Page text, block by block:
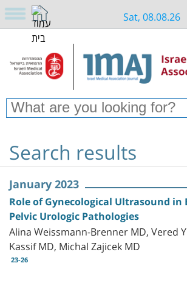
Sat, 08.08.26
Search results
January 2023
Role of Gynecological Ultrasound
Pelvic Urologic Pathologies
Alina Weissmann-Brenner MD, Vered
Kassif MD, Michal Zajicek MD
23-26